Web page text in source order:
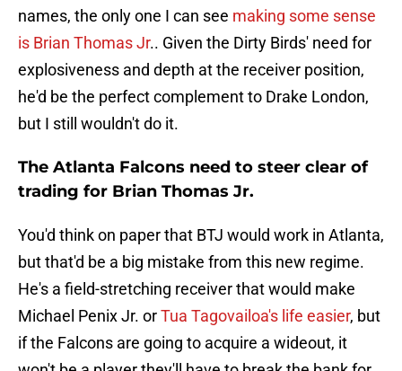
names, the only one I can see making some sense
is Brian Thomas Jr.. Given the Dirty Birds' need for
explosiveness and depth at the receiver position,
he'd be the perfect complement to Drake London,
but I still wouldn't do it.
The Atlanta Falcons need to steer clear of
trading for Brian Thomas Jr.
You'd think on paper that BTJ would work in Atlanta,
but that'd be a big mistake from this new regime.
He's a field-stretching receiver that would make
Michael Penix Jr. orTua Tagovailoa's life easier, but
if the Falcons are going to acquire a wideout, it